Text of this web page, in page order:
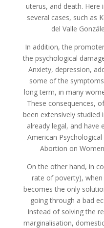
uterus, and death. Here
several cases, such as
del Valle
In addition, the
the psychological
Anxiety, depression,
some of the
long term, in many
These consequences,
been extensively
already legal, and have
American
Abortion on
On the other hand, in
rate of poverty),
becomes the only
going through a bad
Instead of solving the
marginalisation,